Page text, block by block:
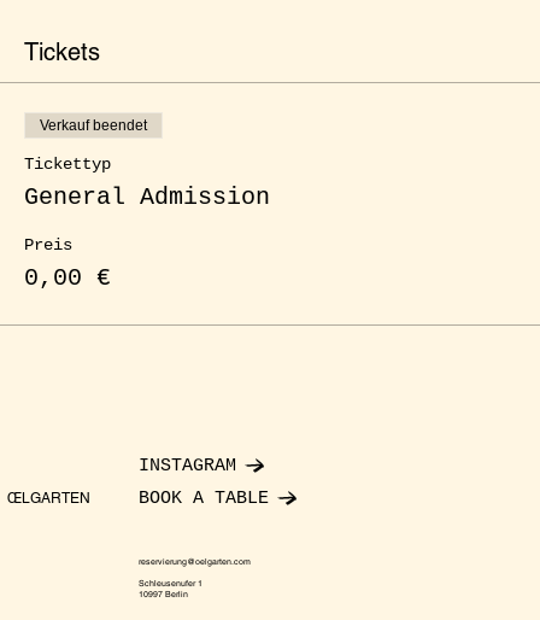
Tickets
Verkauf beendet
Tickettyp
General Admission
Preis
0,00 €
ŒLGARTEN
INSTAGRAM
BOOK A TABLE
reservierung@oelgarten.com
Schleusenufer 1
10997 Berlin